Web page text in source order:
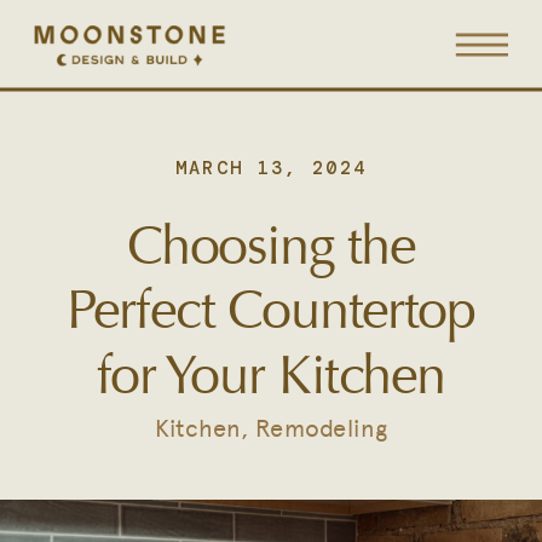
Choosing the
Perfect Countertop
for Your Kitchen
MARCH 13, 2024
Kitchen, Remodeling